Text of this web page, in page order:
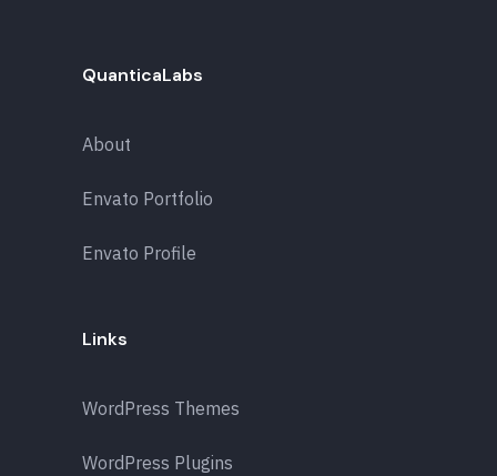
QuanticaLabs
About
Envato Portfolio
Envato Profile
Links
WordPress Themes
WordPress Plugins